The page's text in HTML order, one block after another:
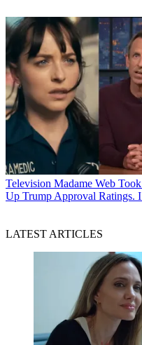
Television Madame Web
Up Trump Approval Ratings.
LATEST ARTICLES